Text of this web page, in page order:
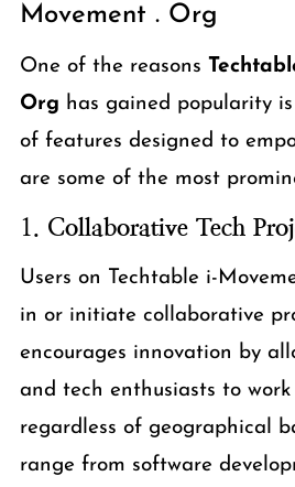
Movement . Org
One of the reasons
Org has gained popularity
of features designed to
are some of the most
1. Collaborative Tech
Users on Techtable i-
in or initiate collaborative
encourages innovation by
and tech enthusiasts to
regardless of geographical
range from software